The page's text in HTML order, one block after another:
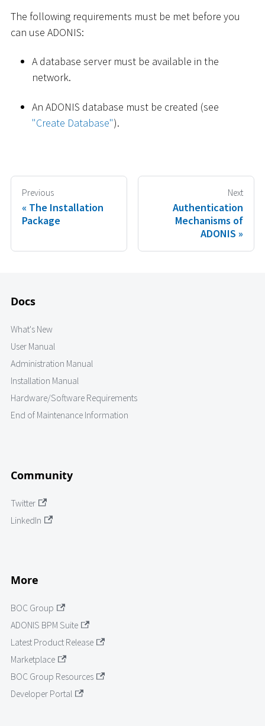
The following requirements must be met before you
can use ADONIS:
A database server must be available in the
network.
An ADONIS database must be created (see
"Create Database").
Previous
The Installation
Package
Next
Authentication
Mechanisms of
ADONIS
Docs
What's New
User Manual
Administration Manual
Installation Manual
Hardware/Software Requirements
End of Maintenance Information
Community
Twitter
LinkedIn
More
BOC Group
ADONIS BPM Suite
Latest Product Release
Marketplace
BOC Group Resources
Developer Portal